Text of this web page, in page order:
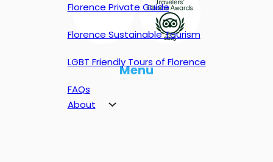
Menu
About
Florence Private Guide
Florence Sustainable Tourism
LGBT Friendly Tours of Florence
FAQs